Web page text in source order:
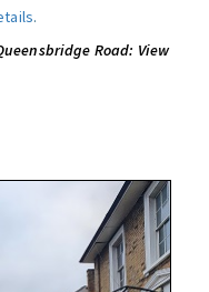
.
Road: View